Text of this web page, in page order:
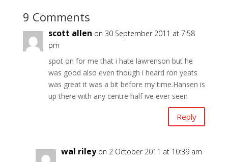
9 Comments
scott allen on 30 September 2011 at 7:58
pm
spot on for me that i hate lawrenson but he
was good also even though i heard ron yeats
was great it was a bit before my time.Hansen is
up there with any centre half ive ever seen
Reply
wal riley on 2 October 2011 at 10:39 am